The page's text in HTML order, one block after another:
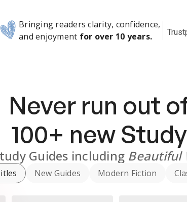
Bringing readers clarity, confidence,
and enjoyment for over 10 years.
Never run out
100+ new
Guides including Beautiful
New Guides Modern Fiction